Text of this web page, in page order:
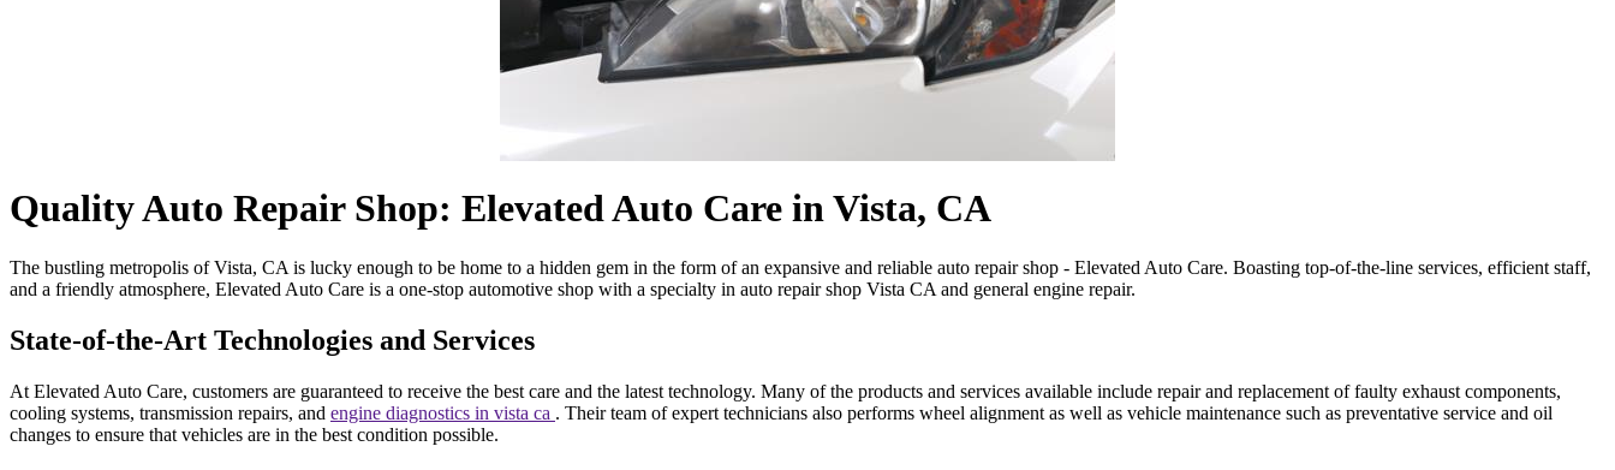
Quality Auto Repair Shop: Elevated Auto Care in Vista, CA
The bustling metropolis of Vista, CA is lucky enough to be home to a hidden gem in the form of an expansive and reliable auto repair shop - Elevated Auto Care. Boasting top-of-the-line services, efficient staff,
and a friendly atmosphere, Elevated Auto Care is a one-stop automotive shop with a specialty in auto repair shop Vista CA and general engine repair.
State-of-the-Art Technologies and Services
At Elevated Auto Care, customers are guaranteed to receive the best care and the latest technology. Many of the products and services available include repair and replacement of faulty exhaust components,
cooling systems, transmission repairs, and engine diagnostics in vista ca . Their team of expert technicians also performs wheel alignment as well as vehicle maintenance such as preventative service and oil
changes to ensure that vehicles are in the best condition possible.